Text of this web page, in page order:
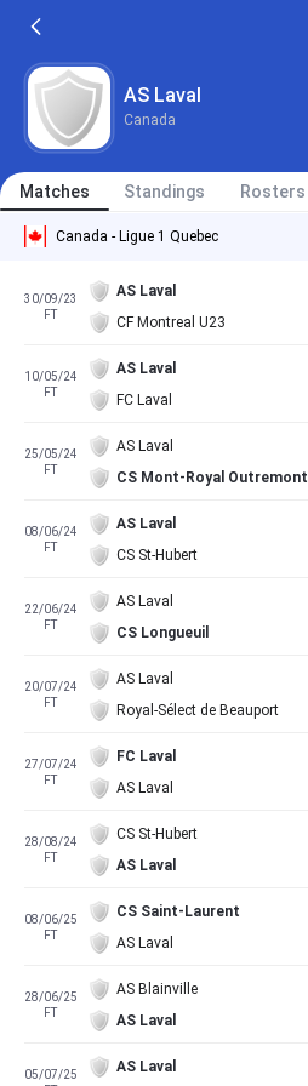
AS Laval
Canada
Matches Standings Rosters
Canada - Ligue 1 Quebec
30/09/23
FT
AS Laval
CF Montreal U23
10/05/24
FT
AS Laval
FC Laval
25/05/24
FT
AS Laval
CS Mont-Royal Outremont
08/06/24
FT
AS Laval
CS St-Hubert
22/06/24
FT
AS Laval
CS Longueuil
20/07/24
FT
AS Laval
Royal-Sélect de Beauport
27/07/24
FT
FC Laval
AS Laval
28/08/24
FT
CS St-Hubert
AS Laval
08/06/25
FT
CS Saint-Laurent
AS Laval
28/06/25
FT
AS Blainville
AS Laval
05/07/25
AS Laval